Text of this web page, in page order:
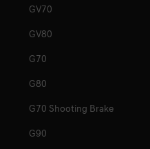
GV70
GV80
G70
G80
G70 Shooting Brake
G90